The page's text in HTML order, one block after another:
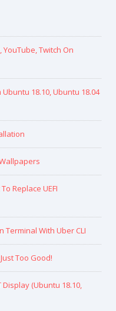
Twitch On
18.10, Ubuntu 18.04
Replace UEFI
Terminal With Uber CLI
Too Good!
Display (Ubuntu 18.10,